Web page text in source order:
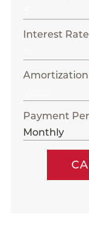
Interest Rate
Payment